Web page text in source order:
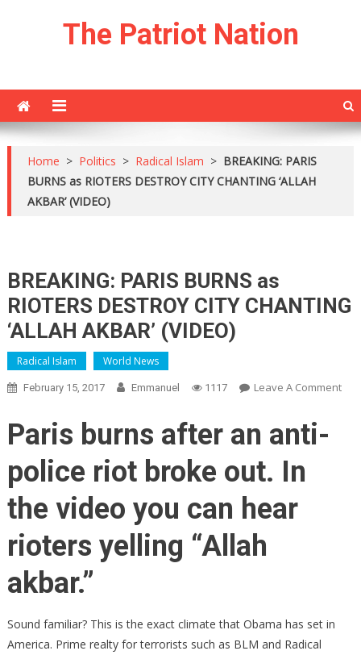
The Patriot Nation
Home > Politics > Radical Islam > BREAKING: PARIS
BURNS as RIOTERS DESTROY CITY CHANTING ‘ALLAH
AKBAR’ (VIDEO)
BREAKING: PARIS BURNS as
RIOTERS DESTROY CITY CHANTING
‘ALLAH AKBAR’ (VIDEO)
Radical Islam World News
February 15, 2017 Emmanuel 1117 Leave A CommentOn
Paris burns after an anti-
police riot broke out. In
the video you can hear
rioters yelling “Allah
akbar.”
Sound familiar? This is the exact climate that Obama has set in
America. Prime realty for terrorists such as BLM and Radical